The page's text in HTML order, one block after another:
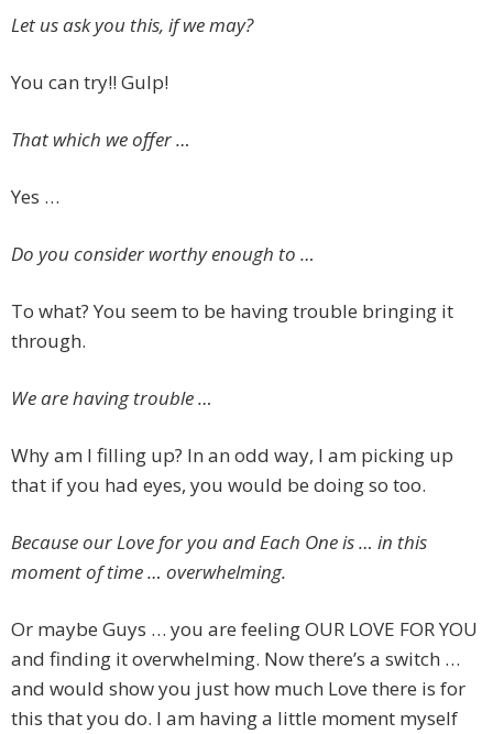
Let us ask you this, if we may?
You can try!! Gulp!
That which we offer …
Yes …
Do you consider worthy enough to …
To what? You seem to be having trouble bringing it
through.
We are having trouble …
Why am I filling up? In an odd way, I am picking up
that if you had eyes, you would be doing so too.
Because our Love for you and Each One is … in this
moment of time … overwhelming.
Or maybe Guys … you are feeling OUR LOVE FOR YOU
and finding it overwhelming. Now there’s a switch …
and would show you just how much Love there is for
this that you do. I am having a little moment myself